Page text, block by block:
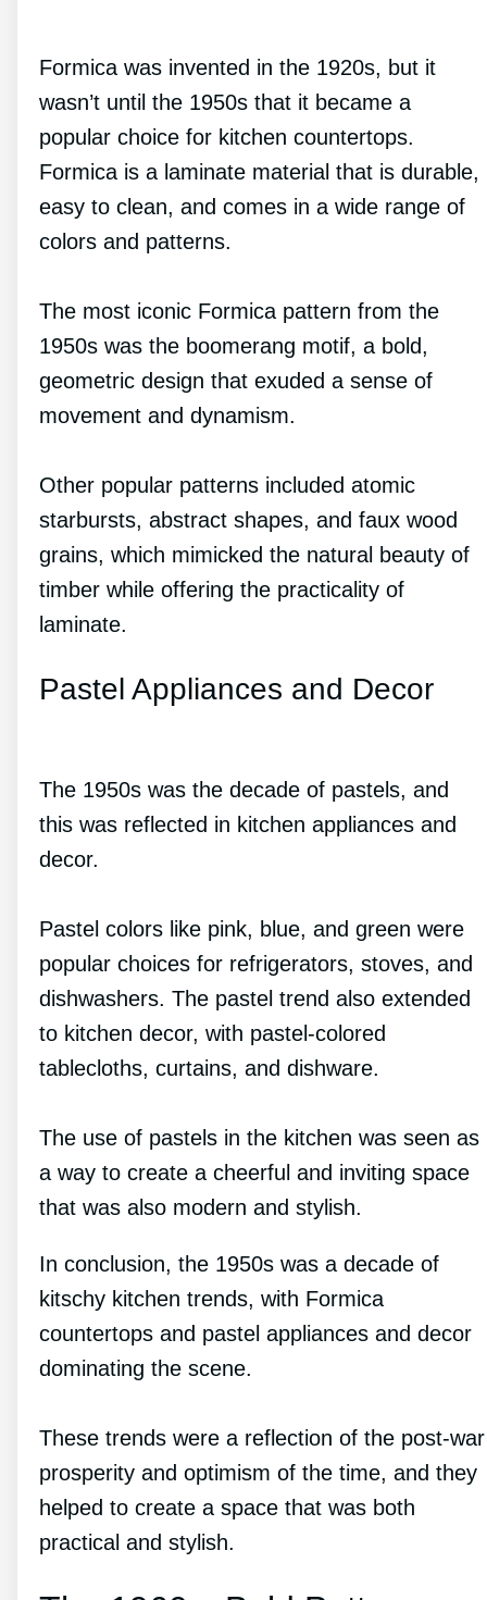
Formica was invented in the 1920s, but it
wasn’t until the 1950s that it became a
popular choice for kitchen countertops.
Formica is a laminate material that is durable,
easy to clean, and comes in a wide range of
colors and patterns.
The most iconic Formica pattern from the
1950s was the boomerang motif, a bold,
geometric design that exuded a sense of
movement and dynamism.
Other popular patterns included atomic
starbursts, abstract shapes, and faux wood
grains, which mimicked the natural beauty of
timber while offering the practicality of
laminate.
Pastel Appliances and Decor
The 1950s was the decade of pastels, and
this was reflected in kitchen appliances and
decor.
Pastel colors like pink, blue, and green were
popular choices for refrigerators, stoves, and
dishwashers. The pastel trend also extended
to kitchen decor, with pastel-colored
tablecloths, curtains, and dishware.
The use of pastels in the kitchen was seen as
a way to create a cheerful and inviting space
that was also modern and stylish.
In conclusion, the 1950s was a decade of
kitschy kitchen trends, with Formica
countertops and pastel appliances and decor
dominating the scene.
These trends were a reflection of the post-war
prosperity and optimism of the time, and they
helped to create a space that was both
practical and stylish.